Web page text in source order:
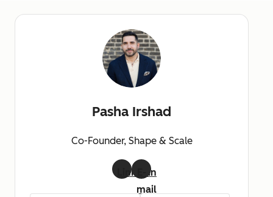
Pasha Irshad
Co-Founder, Shape & Scale
LinkedIn
mail